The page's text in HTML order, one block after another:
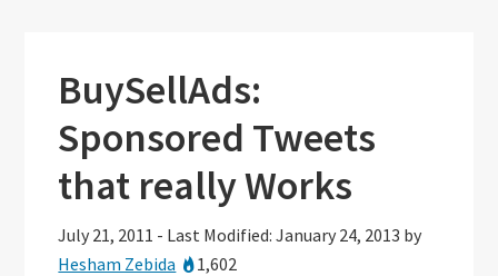
BuySellAds:
Sponsored Tweets
that really Works
July 21, 2011 - Last Modified: January 24, 2013 by
Hesham Zebida
1,602